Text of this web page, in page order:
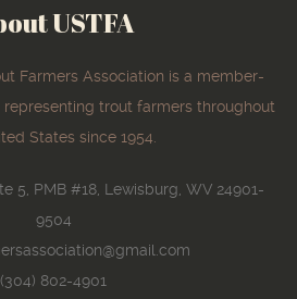
USTFA
Farmers Association is a member-
trout farmers throughout
States since 1954.
5, PMB #18, Lewisburg, WV 24901-
9504
(304) 802-4901